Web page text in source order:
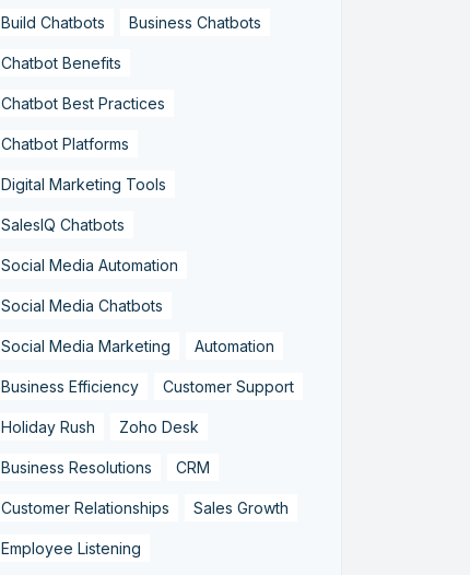
Build Chatbots Business Chatbots
Chatbot Benefits
Chatbot Best Practices
Chatbot Platforms
Digital Marketing Tools
SalesIQ Chatbots
Social Media Automation
Social Media Chatbots
Social Media Marketing Automation
Business Efficiency Customer Support
Holiday Rush Zoho Desk
Business Resolutions CRM
Customer Relationships Sales Growth
Employee Listening